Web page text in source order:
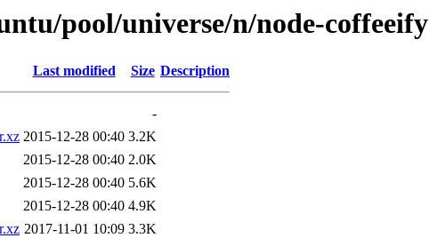
pool/universe/n/node-coffeeify
Last modified Size Description
-
2015-12-28 00:40 3.2K
2015-12-28 00:40 2.0K
2015-12-28 00:40 5.6K
2015-12-28 00:40 4.9K
2017-11-01 10:09 3.3K